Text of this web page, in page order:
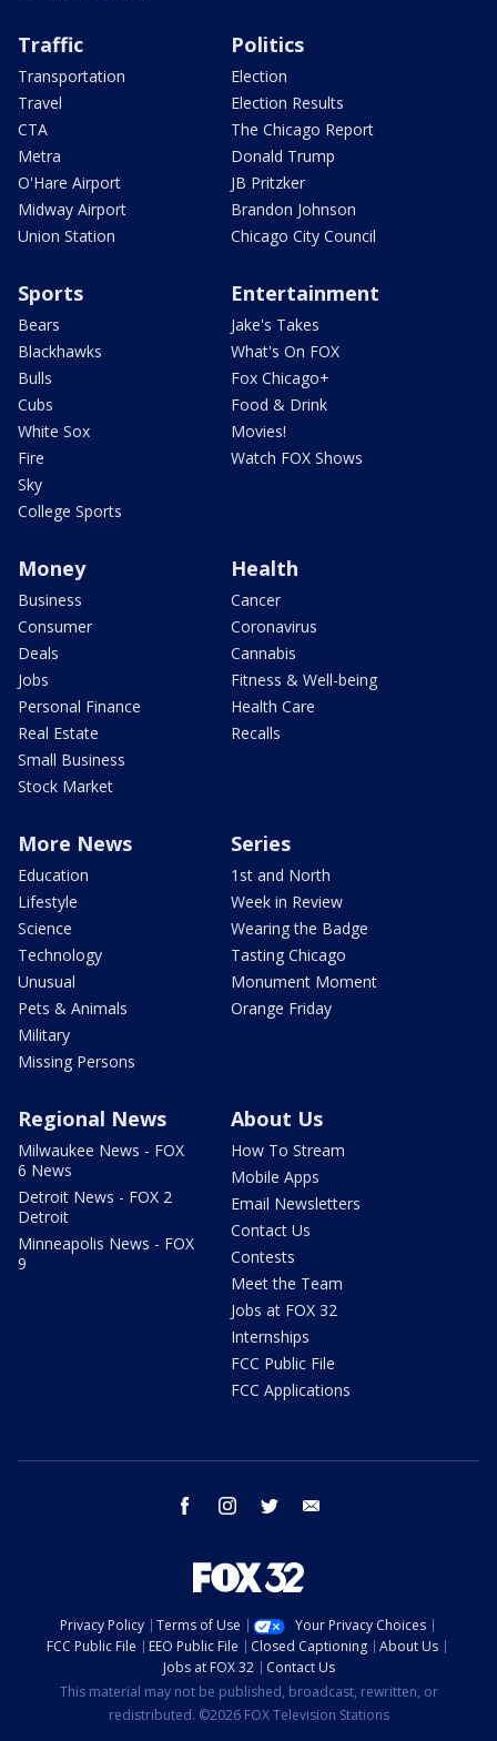
Traffic
Transportation
Travel
CTA
Metra
O'Hare Airport
Midway Airport
Union Station
Politics
Election
Election Results
The Chicago Report
Donald Trump
JB Pritzker
Brandon Johnson
Chicago City Council
Sports
Bears
Blackhawks
Bulls
Cubs
White Sox
Fire
Sky
College Sports
Entertainment
Jake's Takes
What's On FOX
Fox Chicago+
Food & Drink
Movies!
Watch FOX Shows
Money
Business
Consumer
Deals
Jobs
Personal Finance
Real Estate
Small Business
Stock Market
Health
Cancer
Coronavirus
Cannabis
Fitness & Well-being
Health Care
Recalls
More News
Education
Lifestyle
Science
Technology
Unusual
Pets & Animals
Military
Missing Persons
Series
1st and North
Week in Review
Wearing the Badge
Tasting Chicago
Monument Moment
Orange Friday
Regional News
Milwaukee News - FOX
6 News
Detroit News - FOX 2
Detroit
Minneapolis News - FOX
9
About Us
How To Stream
Mobile Apps
Email Newsletters
Contact Us
Contests
Meet the Team
Jobs at FOX 32
Internships
FCC Public File
FCC Applications
facebook instagram twitter
Privacy Policy Terms of Use
Your Privacy Choices
FCC Public File
EEO Public File Closed Captioning
About Us
Jobs at FOX 32
Contact Us
This material may not be published, broadcast, rewritten, or
redistributed. ©2026 FOX Television Stations